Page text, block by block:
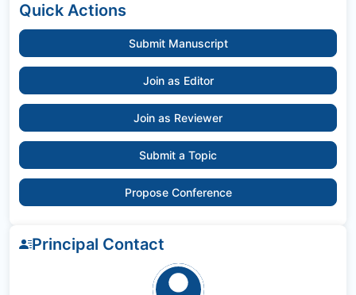
Quick Actions
Submit Manuscript
Join as Editor
Join as Reviewer
Submit a Topic
Propose Conference
Principal Contact